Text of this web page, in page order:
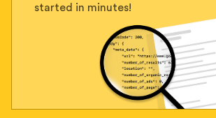
started in minutes!